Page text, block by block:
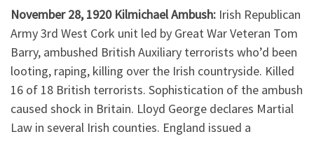
November 28, 1920 Kilmichael Ambush: Irish Republican
Army 3rd West Cork unit led by Great War Veteran Tom
Barry, ambushed British Auxiliary terrorists who’d been
looting, raping, killing over the Irish countryside. Killed
16 of 18 British terrorists. Sophistication of the ambush
caused shock in Britain. Lloyd George declares Martial
Law in several Irish counties. England issued a